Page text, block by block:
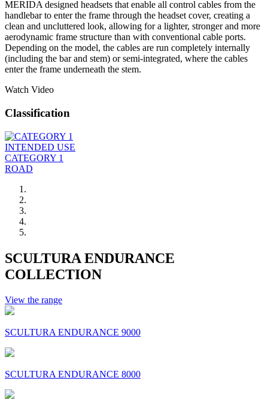
MERIDA designed headsets that enable all control cables from the
handlebar to enter the frame through the headset cover, creating a
clean and uncluttered look, allowing for a lighter, stronger and more
aerodynamic frame structure than with conventional cable ports.
Depending on the model, the cables are run completely internally
(including the bar and stem) or semi-integrated, where the cables
enter the frame underneath the stem.
Watch Video
Classification
INTENDED USE
CATEGORY 1
ROAD
SCULTURA ENDURANCE
COLLECTION
View the range
SCULTURA ENDURANCE 9000
SCULTURA ENDURANCE 8000